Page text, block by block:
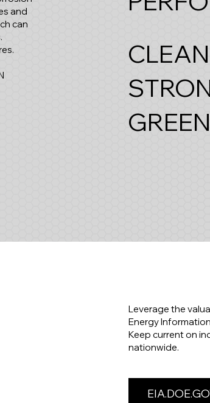
and
can
Leverage the
Energy
Keep current on
nationwide.